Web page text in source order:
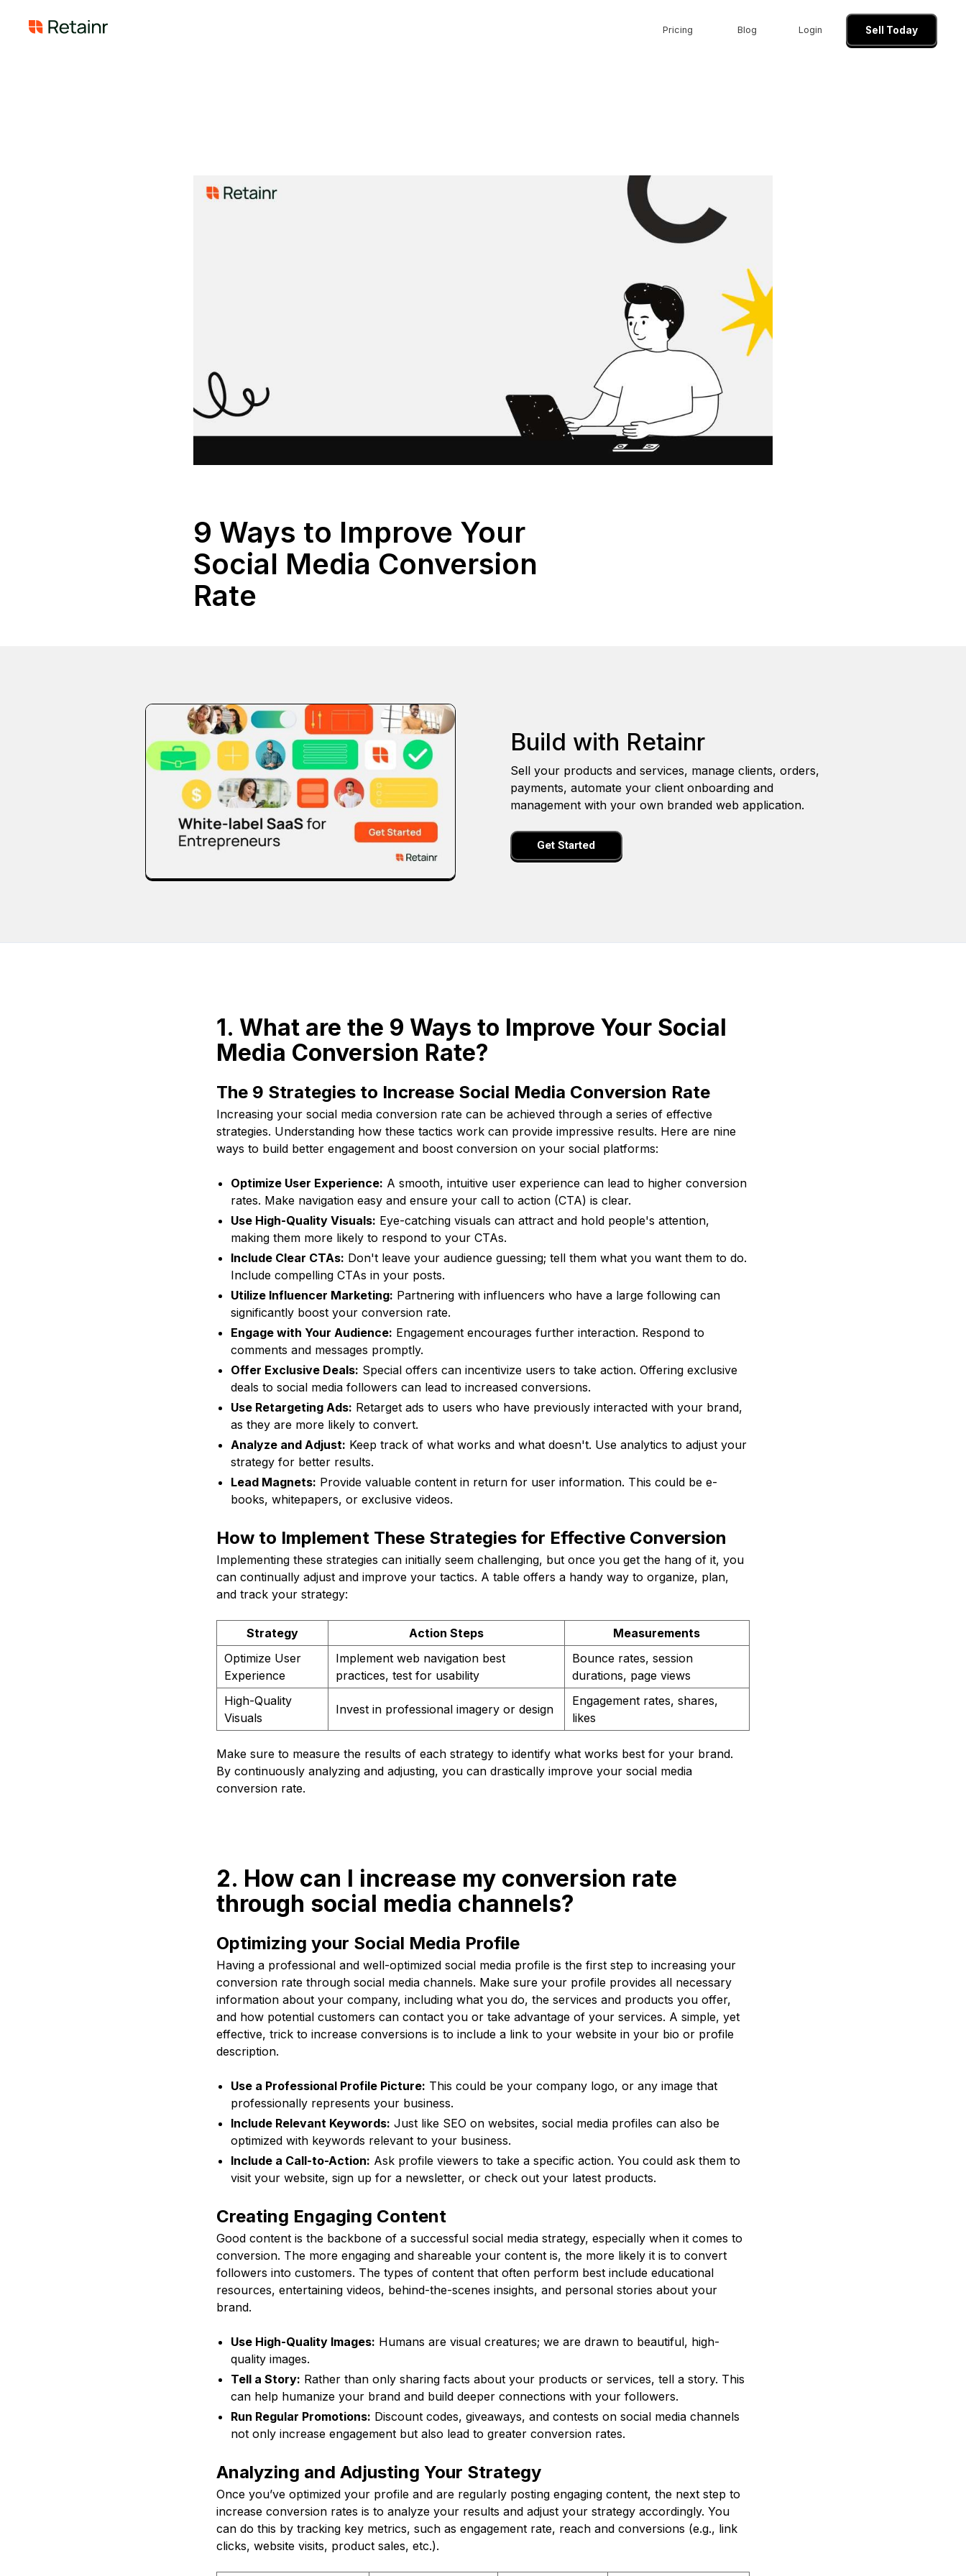
Pricing Blog Login Sell Today
9 Ways to Improve Your
Social Media Conversion
Rate
Build with Retainr
Sell your products and services, manage clients, orders,
payments, automate your client onboarding and
management with your own branded web application.
Get Started
1. What are the 9 Ways to Improve Your Social
Media Conversion Rate?
The 9 Strategies to Increase Social Media Conversion Rate
Increasing your social media conversion rate can be achieved through a series of effective
strategies. Understanding how these tactics work can provide impressive results. Here are nine
ways to build better engagement and boost conversion on your social platforms:
Optimize User Experience: A smooth, intuitive user experience can lead to higher conversion
rates. Make navigation easy and ensure your call to action (CTA) is clear.
Use High-Quality Visuals: Eye-catching visuals can attract and hold people's attention,
making them more likely to respond to your CTAs.
Include Clear CTAs: Don't leave your audience guessing; tell them what you want them to do.
Include compelling CTAs in your posts.
Utilize Influencer Marketing: Partnering with influencers who have a large following can
significantly boost your conversion rate.
Engage with Your Audience: Engagement encourages further interaction. Respond to
comments and messages promptly.
Offer Exclusive Deals: Special offers can incentivize users to take action. Offering exclusive
deals to social media followers can lead to increased conversions.
Use Retargeting Ads: Retarget ads to users who have previously interacted with your brand,
as they are more likely to convert.
Analyze and Adjust: Keep track of what works and what doesn't. Use analytics to adjust your
strategy for better results.
Lead Magnets: Provide valuable content in return for user information. This could be e-
books, whitepapers, or exclusive videos.
How to Implement These Strategies for Effective Conversion
Implementing these strategies can initially seem challenging, but once you get the hang of it, you
can continually adjust and improve your tactics. A table offers a handy way to organize, plan,
and track your strategy:
Strategy Action Steps
Measurements
Optimize User
Experience
Implement web navigation best
practices, test for usability
Bounce rates, session
durations, page views
High-Quality
Visuals
Invest in professional imagery or design
Engagement rates, shares,
likes
Make sure to measure the results of each strategy to identify what works best for your brand.
By continuously analyzing and adjusting, you can drastically improve your social media
conversion rate.
2. How can I increase my conversion rate
through social media channels?
Optimizing your Social Media Profile
Having a professional and well-optimized social media profile is the first step to increasing your
conversion rate through social media channels. Make sure your profile provides all necessary
information about your company, including what you do, the services and products you offer,
and how potential customers can contact you or take advantage of your services. A simple, yet
effective, trick to increase conversions is to include a link to your website in your bio or profile
description.
Use a Professional Profile Picture: This could be your company logo, or any image that
professionally represents your business.
Include Relevant Keywords: Just like SEO on websites, social media profiles can also be
optimized with keywords relevant to your business.
Include a Call-to-Action: Ask profile viewers to take a specific action. You could ask them to
visit your website, sign up for a newsletter, or check out your latest products.
Creating Engaging Content
Good content is the backbone of a successful social media strategy, especially when it comes to
conversion. The more engaging and shareable your content is, the more likely it is to convert
followers into customers. The types of content that often perform best include educational
resources, entertaining videos, behind-the-scenes insights, and personal stories about your
brand.
Use High-Quality Images: Humans are visual creatures; we are drawn to beautiful, high-
quality images.
Tell a Story: Rather than only sharing facts about your products or services, tell a story. This
can help humanize your brand and build deeper connections with your followers.
Run Regular Promotions: Discount codes, giveaways, and contests on social media channels
not only increase engagement but also lead to greater conversion rates.
Analyzing and Adjusting Your Strategy
Once you’ve optimized your profile and are regularly posting engaging content, the next step to
increase conversion rates is to analyze your results and adjust your strategy accordingly. You
can do this by tracking key metrics, such as engagement rate, reach and conversions (e.g., link
clicks, website visits, product sales, etc.).